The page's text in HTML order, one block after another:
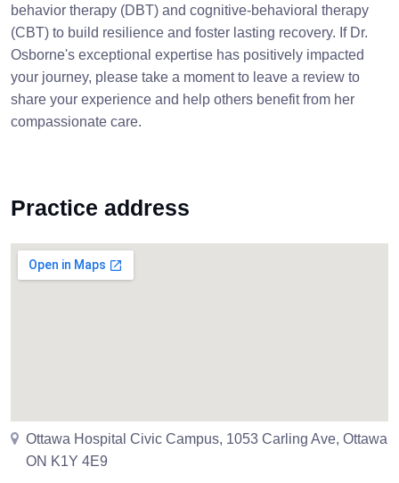
behavior therapy (DBT) and cognitive-behavioral therapy
(CBT) to build resilience and foster lasting recovery. If Dr.
Osborne's exceptional expertise has positively impacted
your journey, please take a moment to leave a review to
share your experience and help others benefit from her
compassionate care.
Practice address
Ottawa Hospital Civic Campus, 1053 Carling Ave, Ottawa
ON K1Y 4E9